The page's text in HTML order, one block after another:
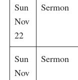
Sun
Nov
22
Sermon
Sun
Nov
Sermon